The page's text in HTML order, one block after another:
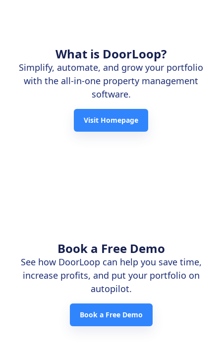
What is DoorLoop?
Simplify, automate, and grow your portfolio
with the all-in-one property management
software.
Visit Homepage
Book a Free Demo
See how DoorLoop can help you save time,
increase profits, and put your portfolio on
autopilot.
Book a Free Demo